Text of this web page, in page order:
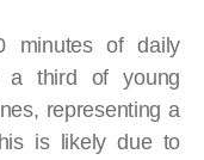
minutes of daily
a third of young
representing a
is likely due to